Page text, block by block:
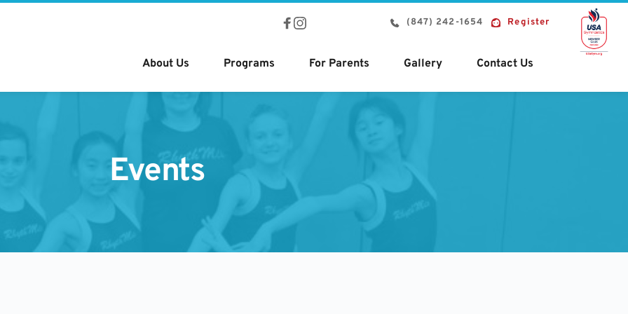
(847) 242-1654 Register
About Us Programs For Parents Gallery Contact Us
Events